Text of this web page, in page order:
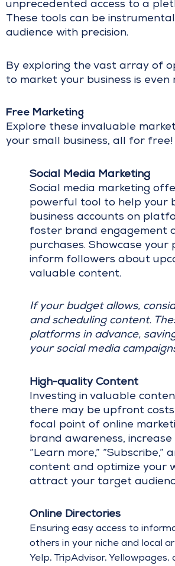
unprecedented access to a
These tools can be
audience with precision.
By exploring the vast array of
to market your business is
Free Marketing
Explore these invaluable
your small business, all for free!
Social Media Marketing
Social media marketing
powerful tool to help your
business accounts on
foster brand engagement
purchases. Showcase
inform followers about
valuable content.
If your budget allows,
and scheduling content.
platforms in advance,
your social media
High-quality Content
Investing in valuable
there may be upfront
focal point of online
brand awareness,
“Learn more,”
content and optimize your
attract your target
Online Directories
Ensuring easy access to
others in your niche and local
Yelp, TripAdvisor,